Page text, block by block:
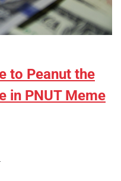
to Peanut the
in PNUT Meme